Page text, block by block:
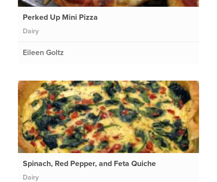
Perked Up Mini Pizza
Dairy
Eileen Goltz
Spinach, Red Pepper, and Feta Quiche
Dairy